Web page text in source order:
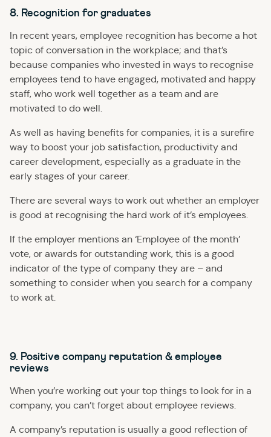
8. Recognition for graduates
In recent years, employee recognition has become a hot
topic of conversation in the workplace; and that’s
because companies who invested in ways to recognise
employees tend to have engaged, motivated and happy
staff, who work well together as a team and are
motivated to do well.
As well as having benefits for companies, it is a surefire
way to boost your job satisfaction, productivity and
career development, especially as a graduate in the
early stages of your career.
There are several ways to work out whether an employer
is good at recognising the hard work of it’s employees.
If the employer mentions an ‘Employee of the month’
vote, or awards for outstanding work, this is a good
indicator of the type of company they are – and
something to consider when you search for a company
to work at.
9. Positive company reputation & employee
reviews
When you’re working out your top things to look for in a
company, you can’t forget about employee reviews.
A company’s reputation is usually a good reflection of